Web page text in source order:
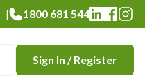
| 1800 681 544
Sign In / Register